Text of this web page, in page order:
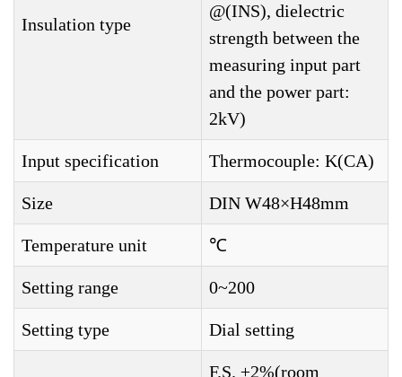
Insulation type
@(INS), dielectric
strength between the
measuring input part
and the power part:
2kV)
Input specification Thermocouple: K(CA)
Size DIN W48×H48mm
Temperature unit ℃
Setting range 0~200
Setting type Dial setting
F.S. ±2%(room